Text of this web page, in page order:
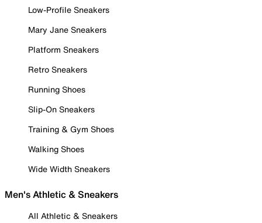
Low-Profile Sneakers
Mary Jane Sneakers
Platform Sneakers
Retro Sneakers
Running Shoes
Slip-On Sneakers
Training & Gym Shoes
Walking Shoes
Wide Width Sneakers
Men's Athletic & Sneakers
All Athletic & Sneakers